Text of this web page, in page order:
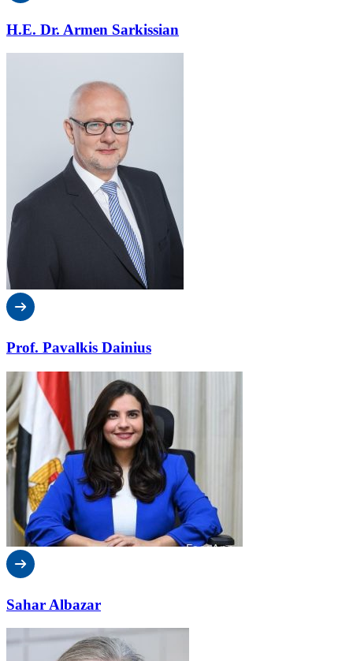
H.E. Dr. Armen Sarkissian
Prof. Pavalkis Dainius
Sahar Albazar